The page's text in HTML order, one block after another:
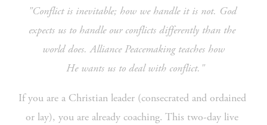
"Conflict is inevitable; how we handle it is not. God
expects us to handle our conflicts differently than the
world does. Alliance Peacemaking teaches how
He wants us to deal with conflict."
If you are a Christian leader (consecrated and ordained
or lay), you are already coaching. This two-day live